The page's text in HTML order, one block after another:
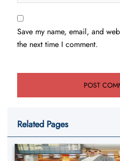
Save my name, email, and
the next time I comment.
Related Pages